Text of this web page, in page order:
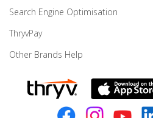
Search Engine Optimisation
ThryvPay
Other Brands Help